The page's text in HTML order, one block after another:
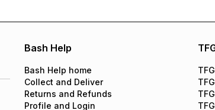
Bash Help
Bash Help home
Collect and Deliver
Returns and Refunds
Profile and Login